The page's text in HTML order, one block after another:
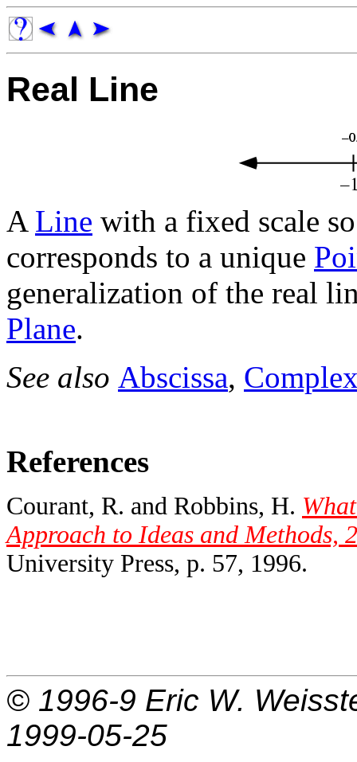
Real Line
A Line with a fixed scale
corresponds to a unique
generalization of the real
Plane.
See also Abscissa,
References
Courant, R. and Robbins, H.
Approach to Ideas and Methods,
University Press, p. 57, 1996.
© 1996-9 Eric W.
1999-05-25